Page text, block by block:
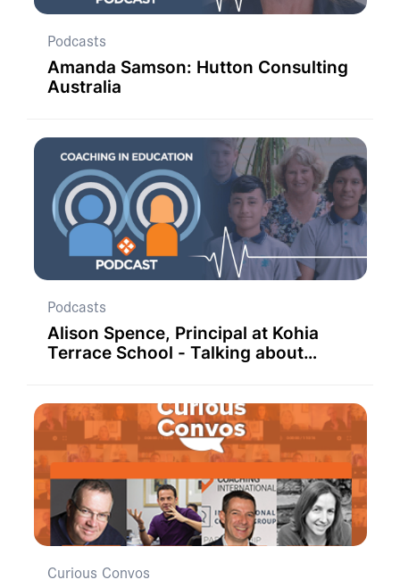
Podcasts
Amanda Samson: Hutton Consulting
Australia
Podcasts
Alison Spence, Principal at Kohia
Terrace School - Talking about
Curious Convos